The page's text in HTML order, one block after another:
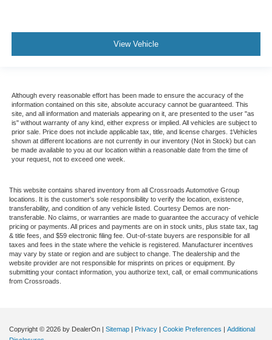
View Vehicle
Although every reasonable effort has been made to ensure the accuracy of the
information contained on this site, absolute accuracy cannot be guaranteed. This
site, and all information and materials appearing on it, are presented to the user "as
is" without warranty of any kind, either express or implied. All vehicles are subject to
prior sale. Price does not include applicable tax, title, and license charges. ‡Vehicles
shown at different locations are not currently in our inventory (Not in Stock) but can
be made available to you at our location within a reasonable date from the time of
your request, not to exceed one week.
This website contains shared inventory from all Crossroads Automotive Group
locations. It is the customer's sole responsibility to verify the location, existence,
transferability, and condition of any vehicle listed. Courtesy Demos are non-
transferable. No claims, or warranties are made to guarantee the accuracy of vehicle
pricing or payments. All prices and payments are on in stock units, plus state tax, tag
& title fees, and $59 electronic filing fee. Out-of-state buyers are responsible for all
taxes and fees in the state where the vehicle is registered. Manufacturer incentives
may vary by state or region and are subject to change. The dealership and the
website provider are not responsible for misprints on prices or equipment. By
submitting your contact information, you authorize text, call, or email communications
from Crossroads.
Copyright © 2026 by DealerOn Sitemap Privacy Cookie Preferences
Additional